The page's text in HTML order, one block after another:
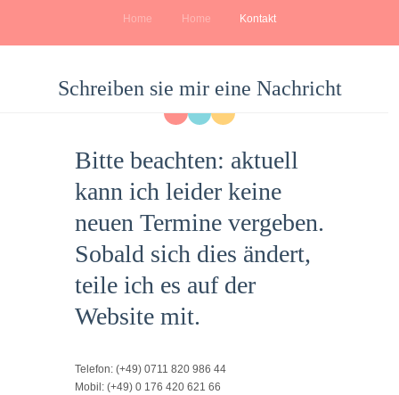
Home Home Kontakt
Schreiben sie mir eine Nachricht
Bitte beachten: aktuell
kann ich leider keine
neuen Termine vergeben.
Sobald sich dies ändert,
teile ich es auf der
Website mit.
Telefon: (+49) 0711 820 986 44
Mobil: (+49) 0 176 420 621 66